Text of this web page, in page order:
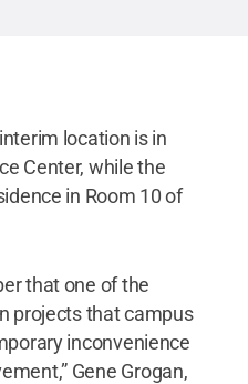
location is in
Center, while the
in Room 10 of
that one of the
projects that campus
inconvenience
Gene Grogan,